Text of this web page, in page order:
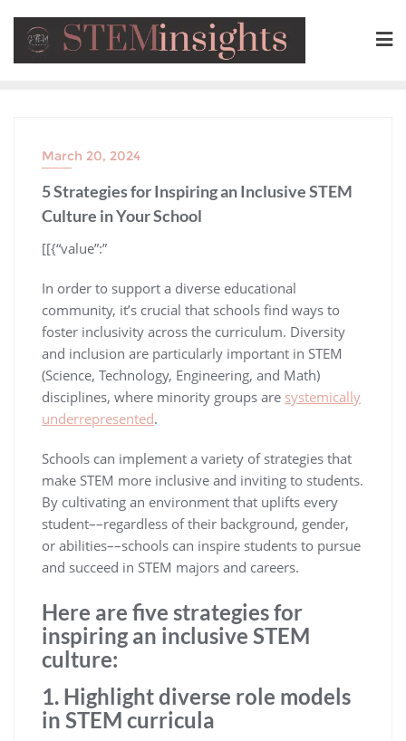
March 20, 2024
5 Strategies for Inspiring an Inclusive STEM
Culture in Your School
​[[{“value”:”
In order to support a diverse educational
community, it’s crucial that schools find ways to
foster inclusivity across the curriculum. Diversity
and inclusion are particularly important in STEM
(Science, Technology, Engineering, and Math)
disciplines, where minority groups are systemically
underrepresented.
Schools can implement a variety of strategies that
make STEM more inclusive and inviting to students.
By cultivating an environment that uplifts every
student––regardless of their background, gender,
or abilities––schools can inspire students to pursue
and succeed in STEM majors and careers.
Here are five strategies for
inspiring an inclusive STEM
culture:
1. Highlight diverse role models
in STEM curricula